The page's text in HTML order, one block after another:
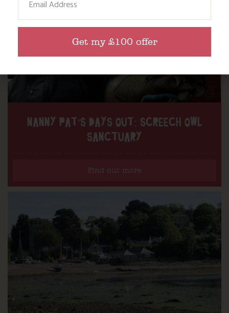
NANNY PAT’S DAYS OUT: SCREECH OWL
SANCTUARY
Find out more
Get my £100 offer